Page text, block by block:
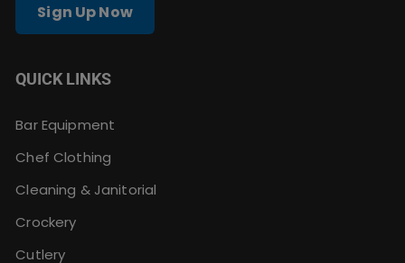
Sign Up Now
QUICK LINKS
Bar Equipment
Chef Clothing
Cleaning & Janitorial
Crockery
Cutlery